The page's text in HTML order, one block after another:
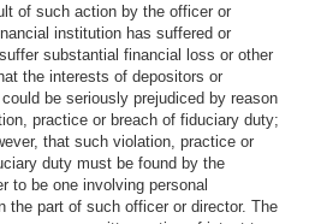
of such action by the officer or
institution has suffered or
substantial financial loss or other
the interests of depositors or
be seriously prejudiced by reason
practice or breach of fiduciary duty;
that such violation, practice or
duty must be found by the
to be one involving personal
the part of such officer or director. The